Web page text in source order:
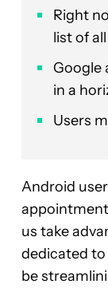
Right
list of
Google
in a
Users
Android
us take
dedicated
be